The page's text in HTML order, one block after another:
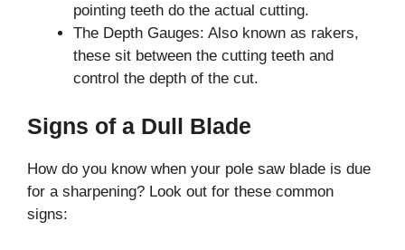
pointing teeth do the actual cutting.
The Depth Gauges: Also known as rakers,
these sit between the cutting teeth and
control the depth of the cut.
Signs of a Dull Blade
How do you know when your pole saw blade is due
for a sharpening? Look out for these common
signs: